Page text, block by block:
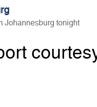
Johannesburg tonight